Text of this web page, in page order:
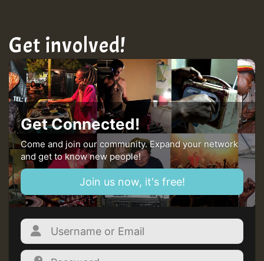
Get involved!
Get Connected!
Come and join our community. Expand your network
and get to know new people!
Join us now, it's free!